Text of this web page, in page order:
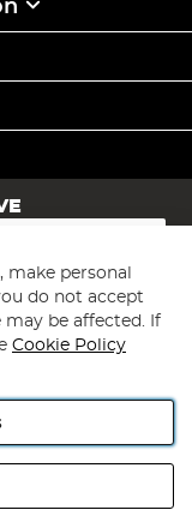
personal
do not accept
be affected. If
Cookie Policy